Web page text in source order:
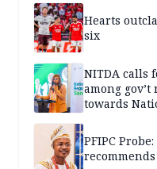
Hearts
six
NITDA calls
among
towards
PFIPC